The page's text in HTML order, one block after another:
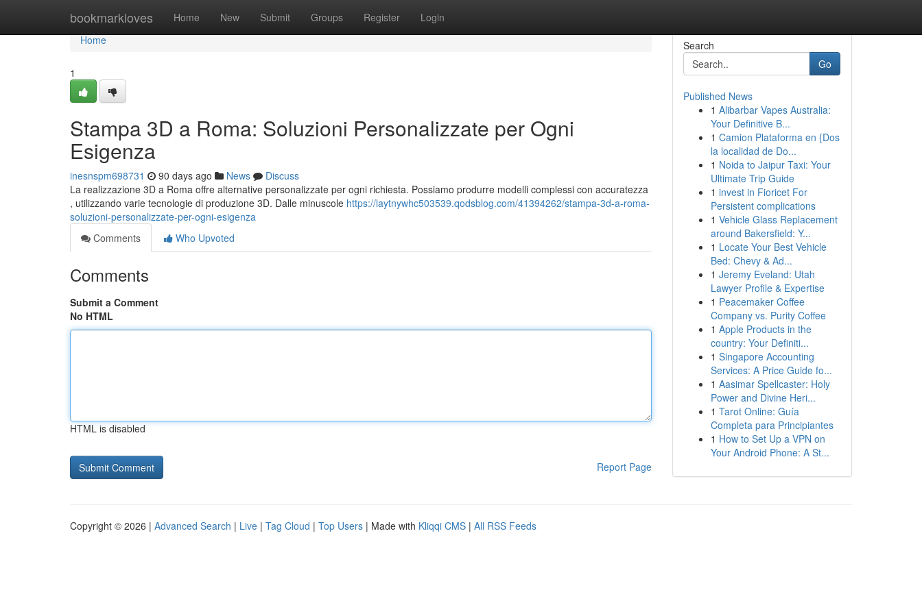
bookmarkloves Home New Submit Groups Register Login
Home
Home
1
Stampa 3D a Roma: Soluzioni Personalizzate per Ogni
Esigenza
inesnspm698731 90 days ago News
Discuss
La realizzazione 3D a Roma offre alternative personalizzate per ogni richiesta. Possiamo produrre modelli complessi con accuratezza
, utilizzando varie tecnologie di produzione 3D. Dalle minuscole https://laytnywhc503539.qodsblog.com/41394262/stampa-3d-a-roma-
soluzioni-personalizzate-per-ogni-esigenza
Comments
Who Upvoted
Comments
Submit a Comment
No HTML
HTML is disabled
Report Page
Search
Go
Published News
1 Alibarbar Vapes Australia:
Your Definitive B...
1 Camion Plataforma en {Dos
la localidad de Do...
1 Noida to Jaipur Taxi: Your
Ultimate Trip Guide
1 invest in Fioricet For
Persistent complications
1 Vehicle Glass Replacement
around Bakersfield: Y...
1 Locate Your Best Vehicle
Bed: Chevy & Ad...
1 Jeremy Eveland: Utah
Lawyer Profile & Expertise
1 Peacemaker Coffee
Company vs. Purity Coffee
1 Apple Products in the
country: Your Definiti...
1 Singapore Accounting
Services: A Price Guide fo...
1 Aasimar Spellcaster: Holy
Power and Divine Heri...
1 Tarot Online: Guía
Completa para Principiantes
1 How to Set Up a VPN on
Your Android Phone: A St...
Copyright © 2026 | Advanced Search | Live | Tag Cloud | Top Users | Made with Kliqqi CMS | All RSS Feeds